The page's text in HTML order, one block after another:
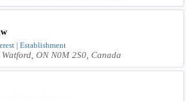
| Establishment
ON N0M 2S0, Canada